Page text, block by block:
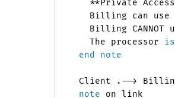
  **Private Access
Billing can use
Billing CANNOT
  The processor
is
end note
Client .-->
note on link